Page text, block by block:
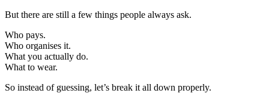
But there are still a few things people always ask.
Who pays.
Who organises it.
What you actually do.
What to wear.
So instead of guessing, let’s break it all down properly.